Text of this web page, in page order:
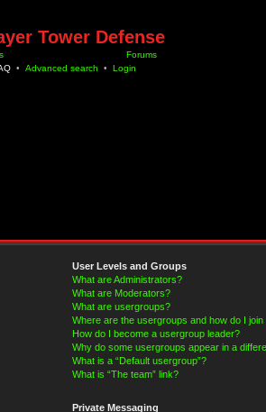
Tower Defense
Forums
• Advanced search • Login
User Levels and Groups
What are Administrators?
What are Moderators?
What are usergroups?
Where are the usergroups and how do I join
How do I become a usergroup leader?
Why do some usergroups appear in a
What is a “Default usergroup”?
What is “The team” link?
Private Messaging